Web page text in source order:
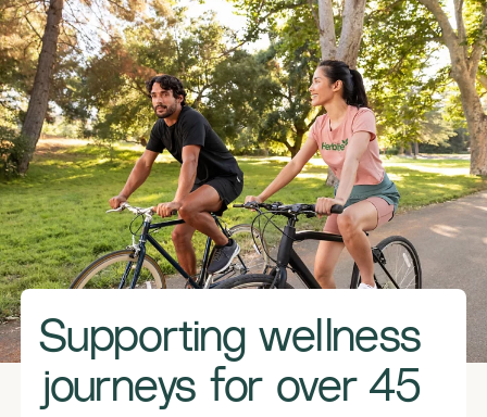
Supporting wellness
journeys for over 45